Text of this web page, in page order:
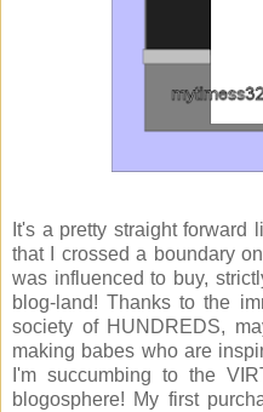
It's a pretty straight forward
that I crossed a boundary
was influenced to buy,
blog-land! Thanks to the
society of HUNDREDS,
making babes who are
I'm succumbing to the
blogosphere! My first